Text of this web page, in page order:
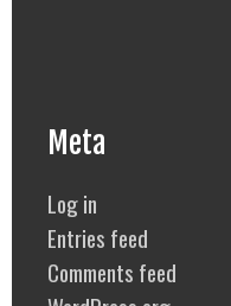
Meta
Log in
Entries feed
Comments feed